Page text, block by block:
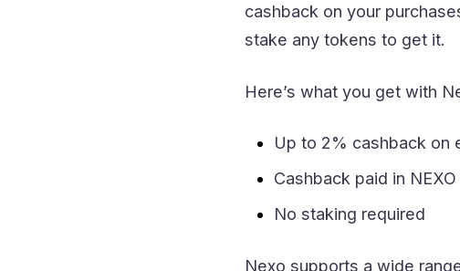
cashback on your
stake any tokens to get it.
Here’s what you get with
Up to 2% cashback on
Cashback paid in NEXO
No staking required
Nexo supports a wide